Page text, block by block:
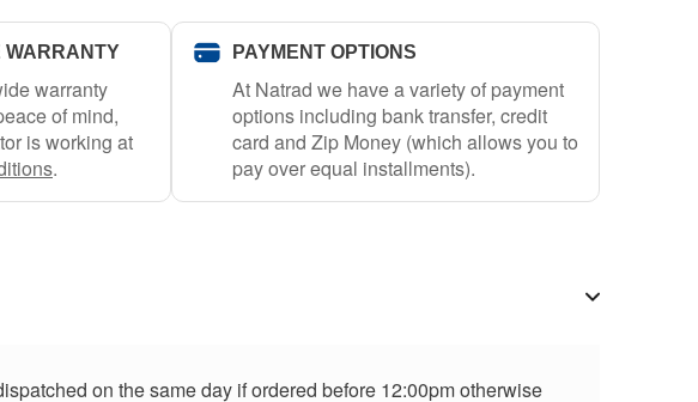
WARRANTY
warranty
of mind,
is working at
.
PAYMENT OPTIONS
At Natrad we have a variety of payment
options including bank transfer, credit
card and Zip Money (which allows you to
pay over equal installments).
on the same day if ordered before 12:00pm otherwise